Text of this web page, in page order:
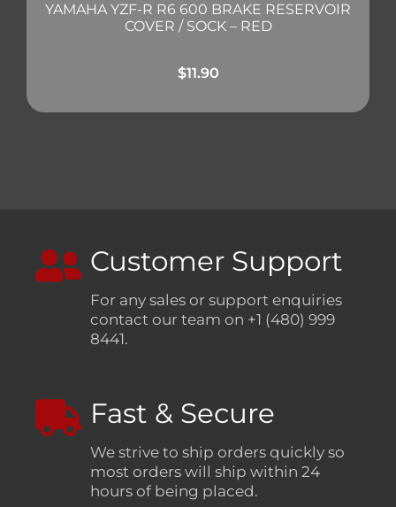
YAMAHA YZF-R R6 600 BRAKE RESERVOIR
COVER / SOCK – RED
$11.90
Customer Support
For any sales or support enquiries
contact our team on +1 (480) 999
8441.
Fast & Secure
We strive to ship orders quickly so
most orders will ship within 24
hours of being placed.